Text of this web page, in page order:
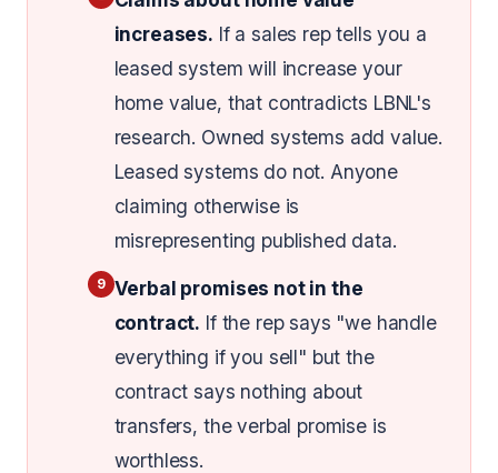
increases. If a sales rep tells you a
leased system will increase your
home value, that contradicts LBNL's
research. Owned systems add value.
Leased systems do not. Anyone
claiming otherwise is
misrepresenting published data.
9 Verbal promises not in the
contract. If the rep says "we handle
everything if you sell" but the
contract says nothing about
transfers, the verbal promise is
worthless.